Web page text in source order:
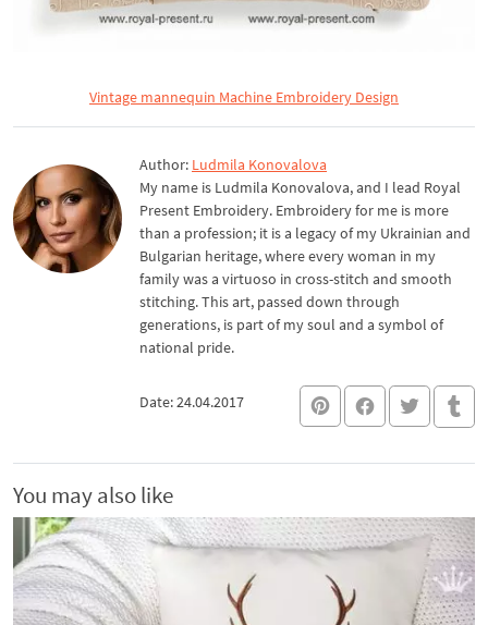
Vintage mannequin Machine Embroidery Design
Author: Ludmila Konovalova
My name is Ludmila Konovalova, and I lead Royal
Present Embroidery. Embroidery for me is more
than a profession; it is a legacy of my Ukrainian and
Bulgarian heritage, where every woman in my
family was a virtuoso in cross-stitch and smooth
stitching. This art, passed down through
generations, is part of my soul and a symbol of
national pride.
Date: 24.04.2017
You may also like